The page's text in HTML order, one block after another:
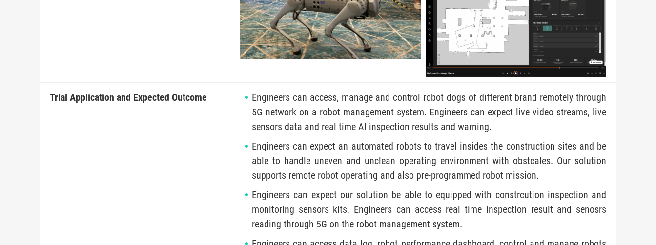
Trial Application and Expected Outcome
Engineers can access, manage and control robot dogs of different brand remotely through
5G network on a robot management system. Engineers can expect live video streams, live
sensors data and real time AI inspection results and warning.
Engineers can expect an automated robots to travel insides the construction sites and be
able to handle uneven and unclean operating environment with obstcales. Our solution
supports remote robot operating and also pre-programmed robot mission.
Engineers can expect our solution be able to equipped with constrcution inspection and
monitoring sensors kits. Engineers can access real time inspection result and senosrs
reading through 5G on the robot management system.